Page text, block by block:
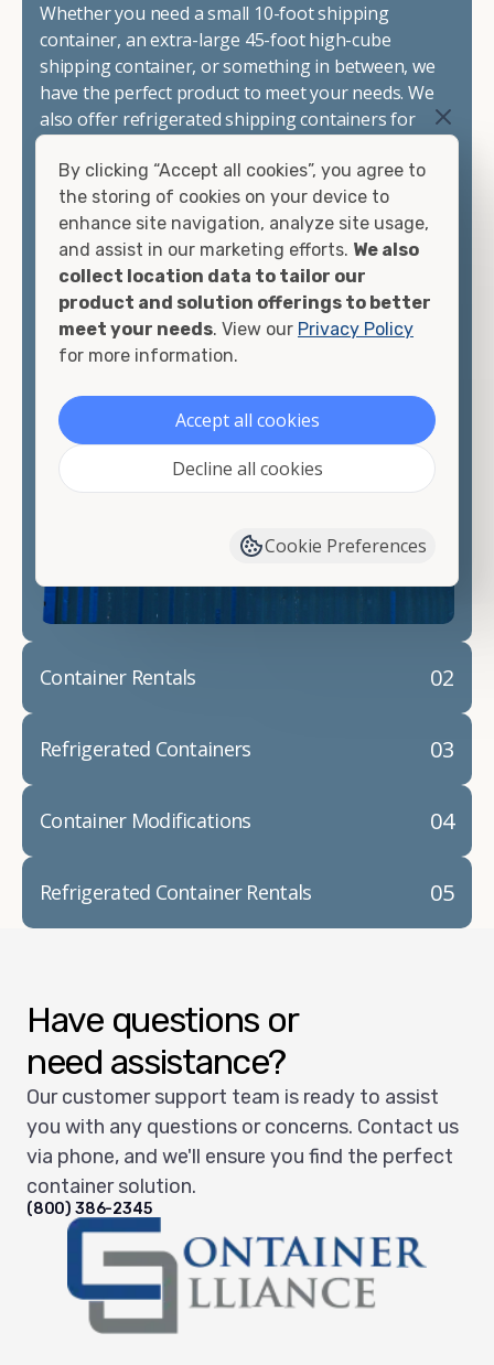
Whether you need a small 10-foot shipping
container, an extra-large 45-foot high-cube
shipping container, or something in between, we
have the perfect product to meet your needs. We
also offer refrigerated shipping containers for
watertight containers, and cargo-worthy
containers that are certified for shipping.
There are many reasons to purchase a shipping
container, including on-site storage, portable
offices, international shipping, and more. No
matter what you intend to do with your shipping
container, we"re confident we can find you the
looking for.
Contact our shipping container experts to discuss
your needs and learn more about the options we
container modifications and explain exactly how to
02
Container Rentals
03
Refrigerated Containers
04
Container Modifications
05
Refrigerated Container Rentals
Have questions or
need assistance?
Our customer support team is ready to assist
you with any questions or concerns. Contact us
via phone, and we'll ensure you find the perfect
container solution.
(800) 386-2345
By clicking “Accept all cookies”, you agree to
the storing of cookies on your device to
enhance site navigation, analyze site usage,
and assist in our marketing efforts. We also
collect location data to tailor our
product and solution offerings to better
meet your needs. View our Privacy Policy
for more information.
Accept all cookies
Decline all cookies
Cookie Preferences